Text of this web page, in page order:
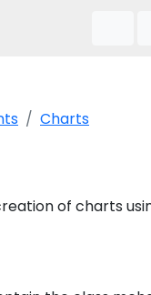
Charts
of charts